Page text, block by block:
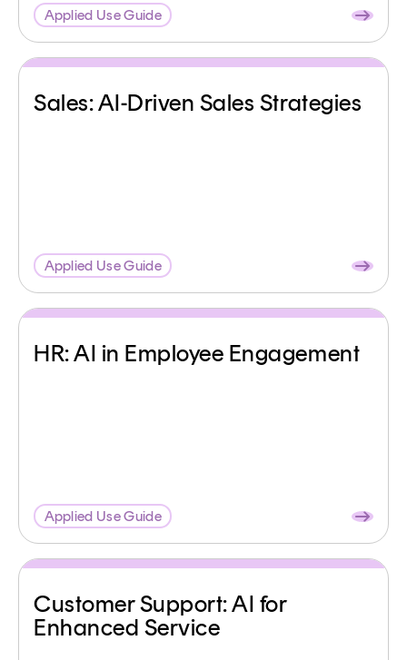
Applied Use Guide
Sales: AI-Driven Sales Strategies
Applied Use Guide
HR: AI in Employee Engagement
Applied Use Guide
Customer Support: AI for
Enhanced Service